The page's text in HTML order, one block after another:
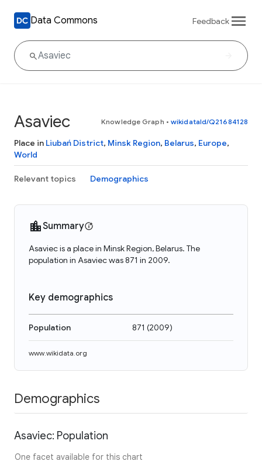
Data Commons Feedback
Asaviec Knowledge Graph • wikidataId/Q21684128
Place in Liubań District, Minsk Region, Belarus, Europe,
World
Relevant topics Demographics
Summary
Asaviec is a place in Minsk Region, Belarus. The
population in Asaviec was 871 in 2009.
Key demographics
Population 871 (2009)
www.wikidata.org
Demographics
Asaviec: Population
One facet available for this chart